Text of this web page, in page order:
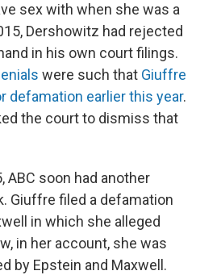
sex with when she was a
Dershowitz had rejected
in his own court filings.
were such that Giuffre
defamation earlier this year.
the court to dismiss that
ABC soon had another
Giuffre filed a defamation
in which she alleged
in her account, she was
by Epstein and Maxwell.